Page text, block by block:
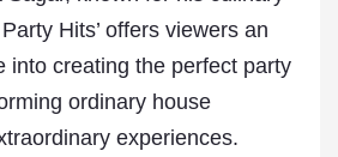
Hits’ offers viewers an
into creating the perfect party
ordinary house
experiences.